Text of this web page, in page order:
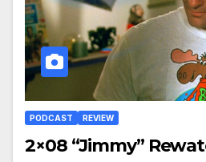
PODCAST REVIEW
2×08 “Jimmy”